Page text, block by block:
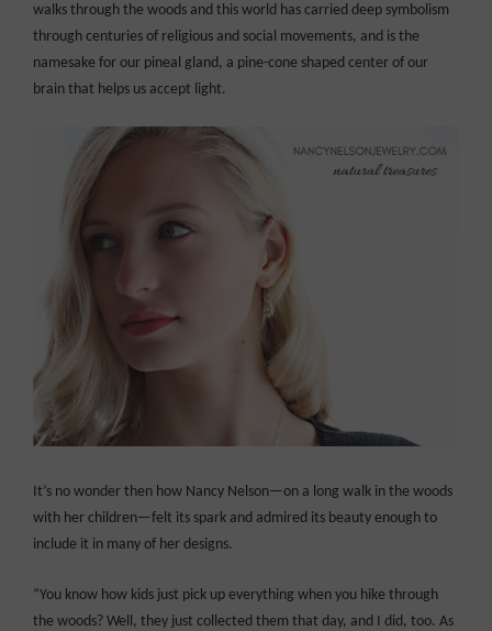
walks through the woods and this world has carried deep symbolism
through centuries of religious and social movements, and is the
namesake for our pineal gland, a pine-cone shaped center of our
brain that helps us accept light.
It’s no wonder then how Nancy Nelson—on a long walk in the woods
with her children—felt its spark and admired its beauty enough to
include it in many of her designs.
“You know how kids just pick up everything when you hike through
the woods? Well, they just collected them that day, and I did, too. As